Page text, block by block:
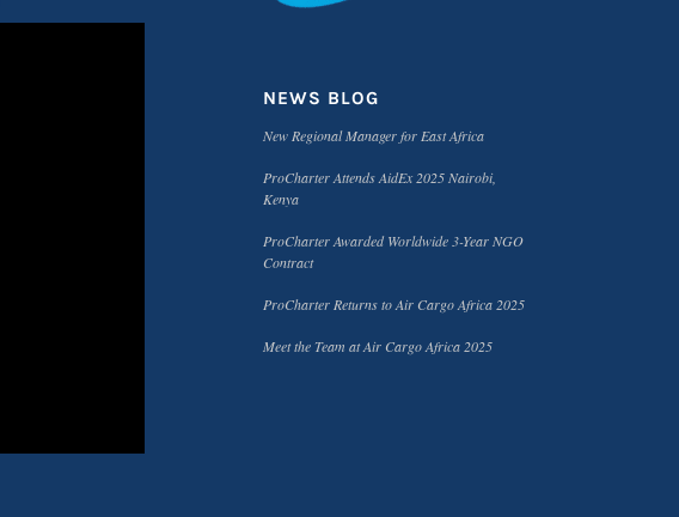
NEWS BLOG
New Regional Manager for East Africa
ProCharter Attends AidEx 2025 Nairobi,
Kenya
ProCharter Awarded Worldwide 3-Year NGO
Contract
ProCharter Returns to Air Cargo Africa 2025
Meet the Team at Air Cargo Africa 2025